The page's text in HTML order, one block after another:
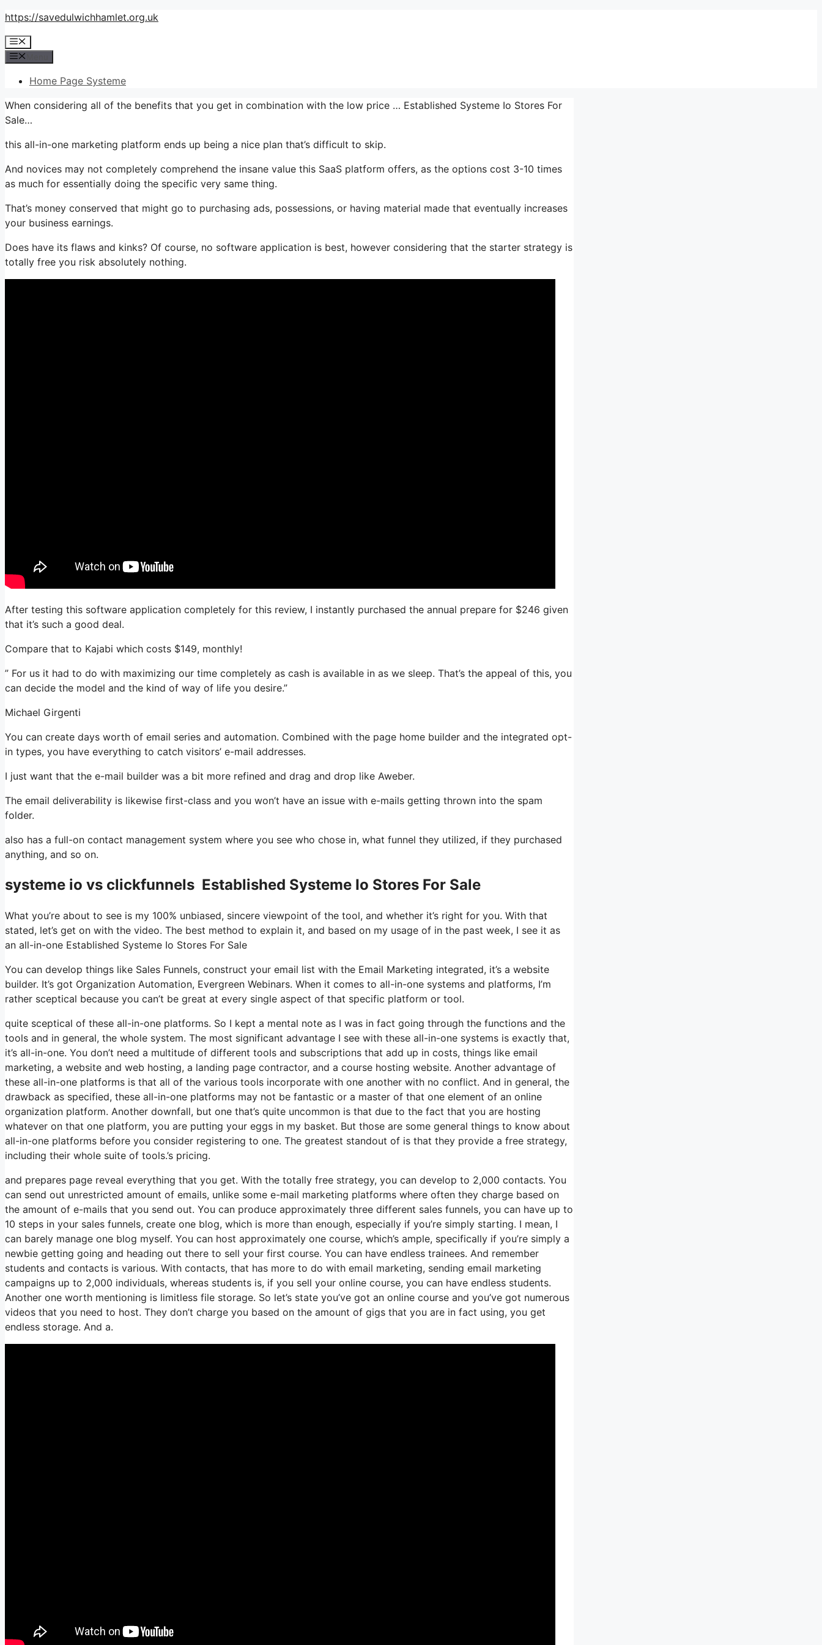
Skip
content
https://savedulwichhamlet.org.uk
Menu
Home Page Systeme
When considering all of the benefits that you get in combination with the low price … Established Systeme Io Stores For
Sale…
this all-in-one marketing platform ends up being a nice plan that’s difficult to skip.
And novices may not completely comprehend the insane value this SaaS platform offers, as the options cost 3-10 times
as much for essentially doing the specific very same thing.
That’s money conserved that might go to purchasing ads, possessions, or having material made that eventually increases
your business earnings.
Does have its flaws and kinks? Of course, no software application is best, however considering that the starter strategy is
totally free you risk absolutely nothing.
After testing this software application completely for this review, I instantly purchased the annual prepare for $246 given
that it’s such a good deal.
Compare that to Kajabi which costs $149, monthly!
” For us it had to do with maximizing our time completely as cash is available in as we sleep. That’s the appeal of this, you
can decide the model and the kind of way of life you desire.”
Michael Girgenti
You can create days worth of email series and automation. Combined with the page home builder and the integrated opt-
in types, you have everything to catch visitors’ e-mail addresses.
I just want that the e-mail builder was a bit more refined and drag and drop like Aweber.
The email deliverability is likewise first-class and you won’t have an issue with e-mails getting thrown into the spam
folder.
also has a full-on contact management system where you see who chose in, what funnel they utilized, if they purchased
anything, and so on.
systeme io vs clickfunnels Established Systeme Io Stores For Sale
What you’re about to see is my 100% unbiased, sincere viewpoint of the tool, and whether it’s right for you. With that
stated, let’s get on with the video. The best method to explain it, and based on my usage of in the past week, I see it as
an all-in-one Established Systeme Io Stores For Sale
You can develop things like Sales Funnels, construct your email list with the Email Marketing integrated, it’s a website
builder. It’s got Organization Automation, Evergreen Webinars. When it comes to all-in-one systems and platforms, I’m
rather sceptical because you can’t be great at every single aspect of that specific platform or tool.
quite sceptical of these all-in-one platforms. So I kept a mental note as I was in fact going through the functions and the
tools and in general, the whole system. The most significant advantage I see with these all-in-one systems is exactly that,
it’s all-in-one. You don’t need a multitude of different tools and subscriptions that add up in costs, things like email
marketing, a website and web hosting, a landing page contractor, and a course hosting website. Another advantage of
these all-in-one platforms is that all of the various tools incorporate with one another with no conflict. And in general, the
drawback as specified, these all-in-one platforms may not be fantastic or a master of that one element of an online
organization platform. Another downfall, but one that’s quite uncommon is that due to the fact that you are hosting
whatever on that one platform, you are putting your eggs in my basket. But those are some general things to know about
all-in-one platforms before you consider registering to one. The greatest standout of is that they provide a free strategy,
including their whole suite of tools.’s pricing.
and prepares page reveal everything that you get. With the totally free strategy, you can develop to 2,000 contacts. You
can send out unrestricted amount of emails, unlike some e-mail marketing platforms where often they charge based on
the amount of e-mails that you send out. You can produce approximately three different sales funnels, you can have up to
10 steps in your sales funnels, create one blog, which is more than enough, especially if you’re simply starting. I mean, I
can barely manage one blog myself. You can host approximately one course, which’s ample, specifically if you’re simply a
newbie getting going and heading out there to sell your first course. You can have endless trainees. And remember
students and contacts is various. With contacts, that has more to do with email marketing, sending email marketing
campaigns up to 2,000 individuals, whereas students is, if you sell your online course, you can have endless students.
Another one worth mentioning is limitless file storage. So let’s state you’ve got an online course and you’ve got numerous
videos that you need to host. They don’t charge you based on the amount of gigs that you are in fact using, you get
endless storage. And a.